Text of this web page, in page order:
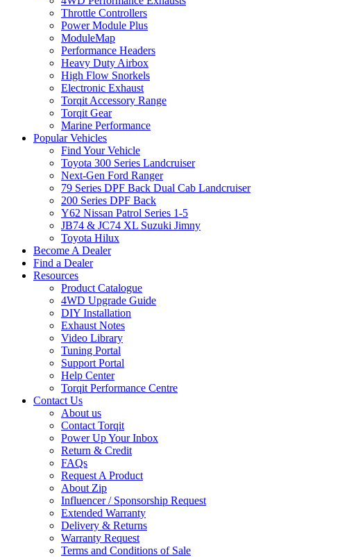
Throttle Controllers
Power Module Plus
ModuleMap
Performance Headers
Heavy Duty Airbox
High Flow Snorkels
Electronic Exhaust
Torqit Accessory Range
Torqit Gear
Marine Performance
Popular Vehicles
Find Your Vehicle
Toyota 300 Series Landcruiser
Next-Gen Ford Ranger
79 Series DPF Back Dual Cab Landcruiser
200 Series DPF Back
Y62 Nissan Patrol Series 1-5
JB74 & JC74 XL Suzuki Jimny
Toyota Hilux
Become A Dealer
Find a Dealer
Resources
Product Catalogue
4WD Upgrade Guide
DIY Installation
Exhaust Notes
Video Library
Tuning Portal
Support Portal
Help Center
Torqit Performance Centre
Contact Us
About us
Contact Torqit
Power Up Your Inbox
Return & Credit
FAQs
Request A Product
About Zip
Influencer / Sponsorship Request
Extended Warranty
Delivery & Returns
Warranty Request
Terms and Conditions of Sale